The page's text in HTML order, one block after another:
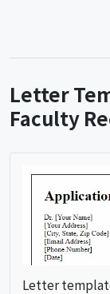
Letter
Faculty
Letter